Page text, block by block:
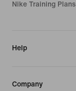
Nike Training Plans
Help
Company